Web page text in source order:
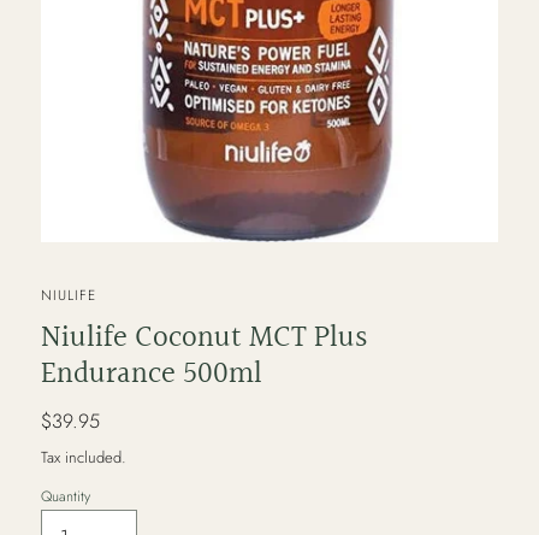
VENDOR
NIULIFE
Niulife Coconut MCT Plus
Endurance 500ml
Regular
price
$39.95
Tax included.
Quantity